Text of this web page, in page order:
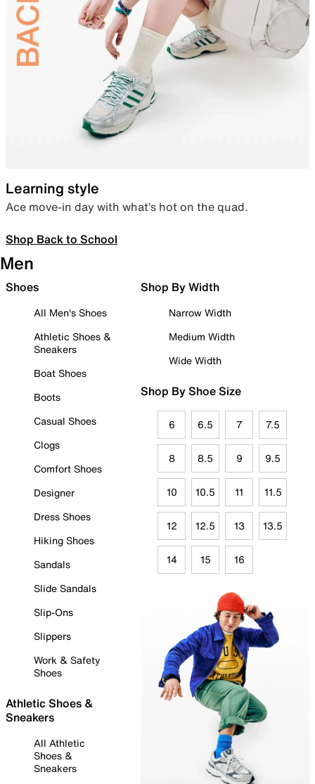
Learning style
Ace move-in day with what’s hot on the quad.
Shop Back to School
Men
Shoes
All Men's Shoes
Athletic Shoes &
Sneakers
Boat Shoes
Boots
Casual Shoes
Clogs
Comfort Shoes
Designer
Dress Shoes
Hiking Shoes
Sandals
Slide Sandals
Slip-Ons
Slippers
Work & Safety
Shoes
Athletic Shoes &
Sneakers
All Athletic
Shoes &
Sneakers
Shop By Width
Narrow Width
Medium Width
Wide Width
Shop By Shoe Size
6 6.5 7 7.5
8 8.5 9 9.5
10 10.5 11 11.5
12 12.5 13 13.5
14 15 16